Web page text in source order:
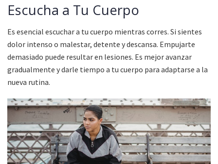
Escucha a Tu Cuerpo
Es esencial escuchar a tu cuerpo mientras corres. Si sientes
dolor intenso o malestar, detente y descansa. Empujarte
demasiado puede resultar en lesiones. Es mejor avanzar
gradualmente y darle tiempo a tu cuerpo para adaptarse a la
nueva rutina.